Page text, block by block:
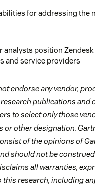
for addressing the
analysts position
and service providers
endorse any vendor,
publications and
to select only those
or other designation.
of the opinions of
should not be
all warranties,
this research, including